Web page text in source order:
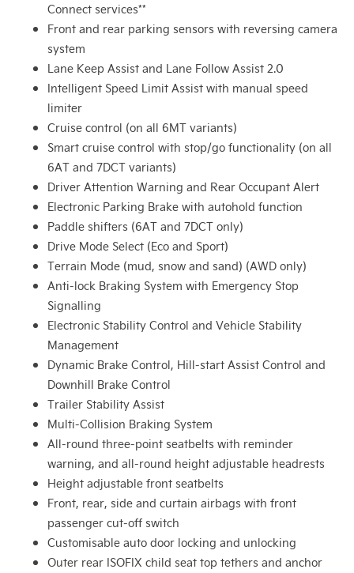
Connect services**
Front and rear parking sensors with reversing camera
system
Lane Keep Assist and Lane Follow Assist 2.0
Intelligent Speed Limit Assist with manual speed
limiter
Cruise control (on all 6MT variants)
Smart cruise control with stop/go functionality (on all
6AT and 7DCT variants)
Driver Attention Warning and Rear Occupant Alert
Electronic Parking Brake with autohold function
Paddle shifters (6AT and 7DCT only)
Drive Mode Select (Eco and Sport)
Terrain Mode (mud, snow and sand) (AWD only)
Anti-lock Braking System with Emergency Stop
Signalling
Electronic Stability Control and Vehicle Stability
Management
Dynamic Brake Control, Hill-start Assist Control and
Downhill Brake Control
Trailer Stability Assist
Multi-Collision Braking System
All-round three-point seatbelts with reminder
warning, and all-round height adjustable headrests
Height adjustable front seatbelts
Front, rear, side and curtain airbags with front
passenger cut-off switch
Customisable auto door locking and unlocking
Outer rear ISOFIX child seat top tethers and anchor